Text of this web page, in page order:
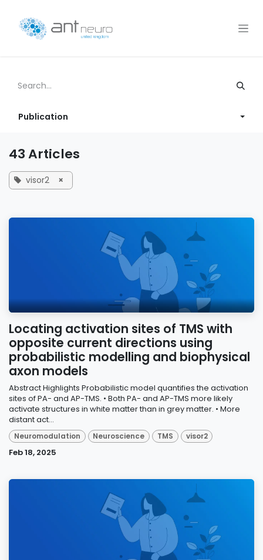
Publication
43 Articles
visor2 ×
Locating activation sites of TMS with
opposite current directions using
probabilistic modelling and biophysical
axon models
Abstract Highlights Probabilistic model quantifies the activation
sites of PA- and AP-TMS. • Both PA- and AP-TMS more likely
activate structures in white matter than in grey matter. • More
distant act...
Neuromodulation Neuroscience TMS visor2
Feb 18, 2025